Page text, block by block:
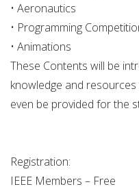
• Aeronautics
• Programming
• Animations
These Contents will be
knowledge and
even be provided for the
Registration:
IEEE Members – Free